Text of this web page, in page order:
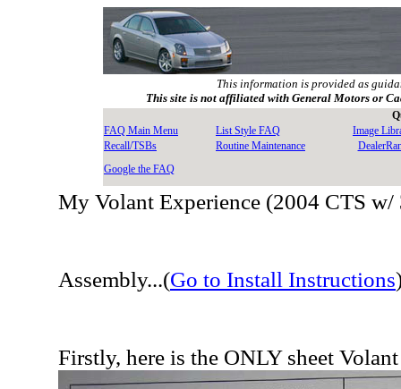
This information is provided as
This site is not affiliated with General Motors or
FAQ Main Menu
List Style FAQ
Image
Recall/TSBs
Routine Maintenance
Google the FAQ
My Volant Experience (2004 CTS w/
Assembly...(Go to Install Instructions
Firstly, here is the ONLY sheet